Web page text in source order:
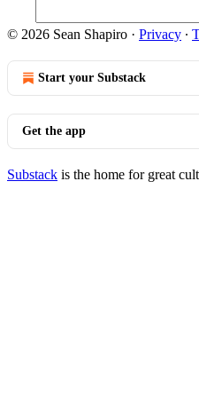
© 2026 Sean Shapiro · Privacy ∙
Start your Substack
Get the app
Substack is the home for great